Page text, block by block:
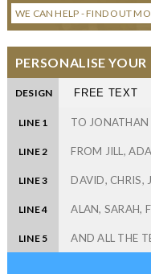
WE CAN HELP - FIND OUT
PERSONALISE YOUR
DESIGN
LINE 1
LINE 2
LINE 3
LINE 4
LINE 5